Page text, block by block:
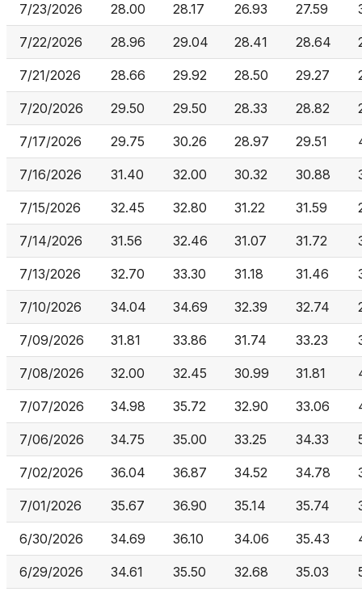
7/23/2026 28.00 28.17 26.93 27.59
7/22/2026 28.96 29.04 28.41 28.64
7/21/2026 28.66 29.92 28.50 29.27
7/20/2026 29.50 29.50 28.33 28.82
7/17/2026 29.75 30.26 28.97 29.51
7/16/2026 31.40 32.00 30.32 30.88
7/15/2026 32.45 32.80 31.22 31.59
7/14/2026 31.56 32.46 31.07 31.72
7/13/2026 32.70 33.30 31.18 31.46
7/10/2026 34.04 34.69 32.39 32.74
7/09/2026 31.81 33.86 31.74 33.23
7/08/2026 32.00 32.45 30.99 31.81
7/07/2026 34.98 35.72 32.90 33.06
7/06/2026 34.75 35.00 33.25 34.33
7/02/2026 36.04 36.87 34.52 34.78
7/01/2026 35.67 36.90 35.14 35.74
6/30/2026 34.69 36.10 34.06 35.43
6/29/2026 34.61 35.50 32.68 35.03